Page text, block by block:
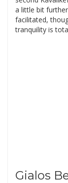
a little bit
facilitated,
tranquility is
Gialos